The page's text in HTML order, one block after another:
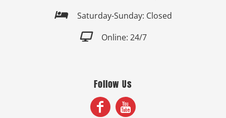
 Saturday-Sunday: Closed
 Online: 24/7
Follow Us